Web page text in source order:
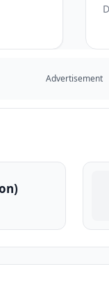
Advertisement